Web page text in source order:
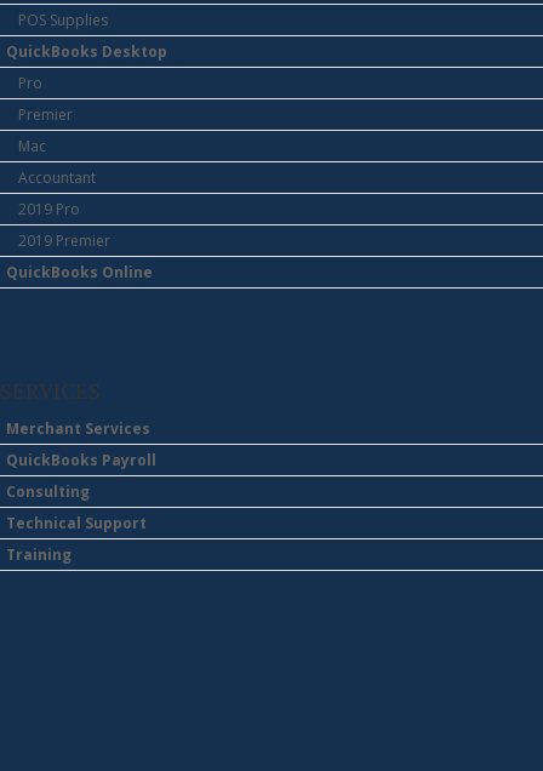
POS Supplies
QuickBooks Desktop
Pro
Premier
Mac
Accountant
2019 Pro
2019 Premier
QuickBooks Online
SERVICES
Merchant Services
QuickBooks Payroll
Consulting
Technical Support
Training